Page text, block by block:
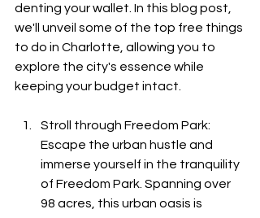
denting your wallet. In this blog post,
we'll unveil some of the top free things
to do in Charlotte, allowing you to
explore the city's essence while
keeping your budget intact.
Stroll through Freedom Park:
Escape the urban hustle and
immerse yourself in the tranquility
of Freedom Park. Spanning over
98 acres, this urban oasis is